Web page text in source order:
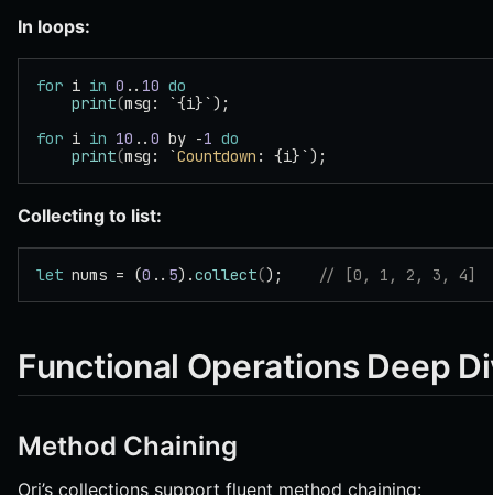
In loops:
for i in 0 .. 10 do
    print
(msg: `{i}`);
for i in 10 .. 0 by -1 do
    print
(msg: `Countdown : {i}`);
Collecting to list:
let nums = (0 .. 5).collect(); // [0, 1, 2, 3, 4]
Functional Operations Deep
Method Chaining
Ori’s collections support fluent method chaining: